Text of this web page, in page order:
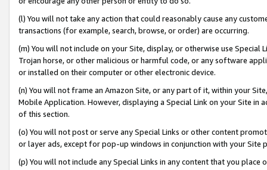
(l) You will not take any action that could reasonably cause any
transactions (for example, search, browse, or order) are occurring.
(m) You will not include on your Site, display, or otherwise use
Trojan horse, or other malicious or harmful code, or any software
or installed on their computer or other electronic device.
(n) You will not frame an Amazon Site, or any part of it, within your
Mobile Application. However, displaying a Special Link on your Site
of this section.
(o) You will not post or serve any Special Links or other content
or layer ads, except for pop-up windows in conjunction with your
(p) You will not include any Special Links in any content that you